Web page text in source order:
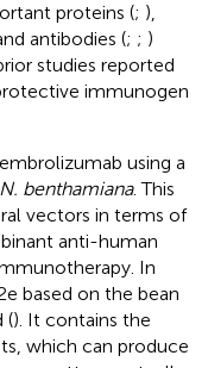
proteins (; ),
antibodies (; ; )
studies reported
immunogen
using a
N. benthamiana. This
vectors in terms of
anti-human
In
based on the bean
(). It contains the
which can produce